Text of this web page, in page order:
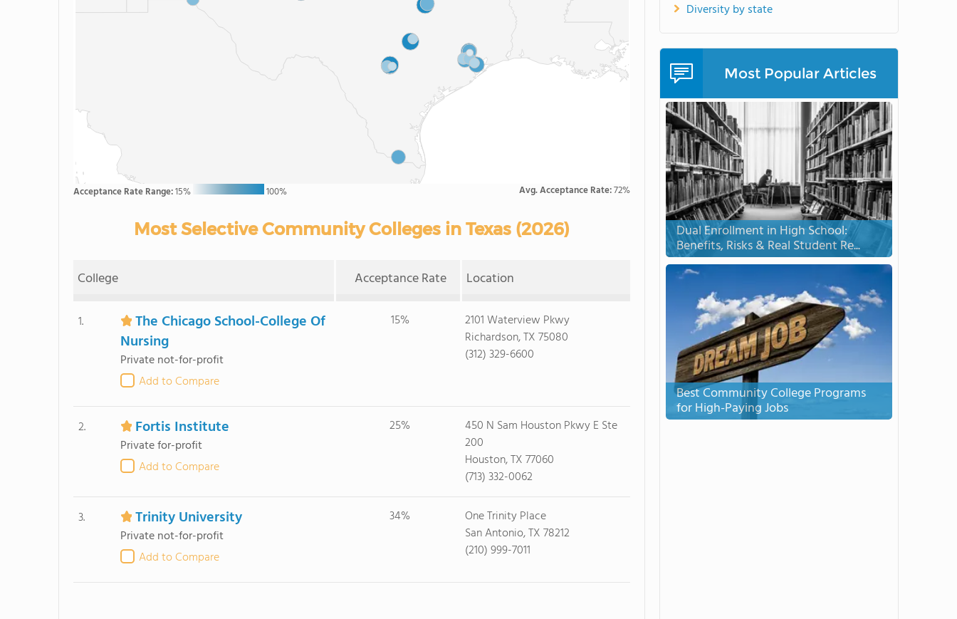
Acceptance Rate Range:15% 100% Avg. Acceptance Rate:72%
Most Selective Community Colleges in Texas (2026)
College Acceptance Rate Location
1.
The Chicago School-College Of
Nursing
Private not-for-profit
Add to Compare
15%
2101 Waterview Pkwy
Richardson, TX 75080
(312) 329-6600
2. Fortis Institute
Private for-profit
Add to Compare
25%
450 N Sam Houston Pkwy E Ste
200
Houston, TX 77060
(713) 332-0062
3. Trinity University
Private not-for-profit
Add to Compare
34%
One Trinity Place
San Antonio, TX 78212
(210) 999-7011
Diversity by state
Most Popular Articles
Dual Enrollment in High School:
Benefits, Risks & Real Student Re...
Best Community College Programs
for High-Paying Jobs